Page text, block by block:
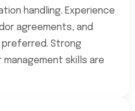
handling. Experience
agreements, and
Strong
skills are